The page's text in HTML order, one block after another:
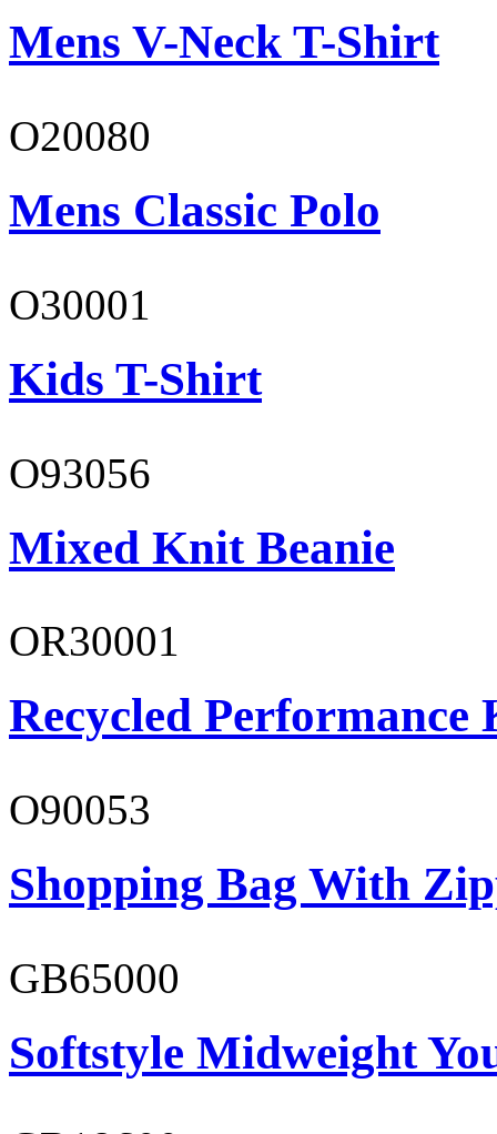
Mens V-Neck T-Shirt
O20080
Mens Classic Polo
O30001
Kids T-Shirt
O93056
Mixed Knit Beanie
OR30001
Recycled Performance
O90053
Shopping Bag With
GB65000
Softstyle Midweight